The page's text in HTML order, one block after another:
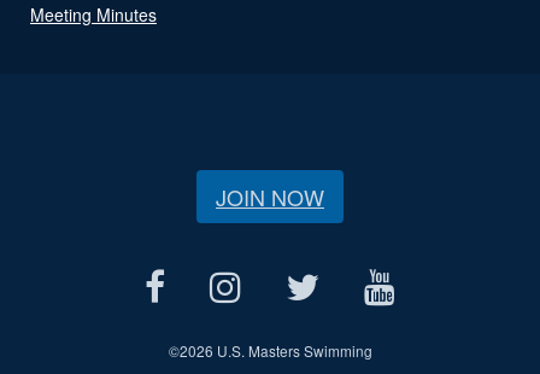
Meeting Minutes
JOIN NOW
©2026 U.S. Masters Swimming